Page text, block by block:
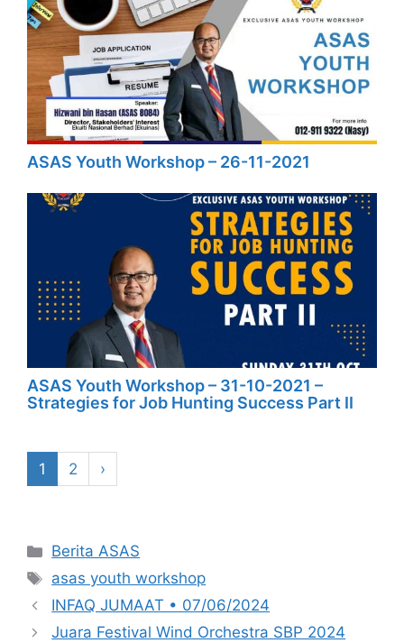
ASAS Youth Workshop – 26-11-2021
ASAS Youth Workshop – 31-10-2021 –
Strategies for Job Hunting Success Part II
1 2 ›
Categories
Berita ASAS
Tags
asas youth workshop
INFAQ JUMAAT • 07/06/2024
Juara Festival Wind Orchestra SBP 2024